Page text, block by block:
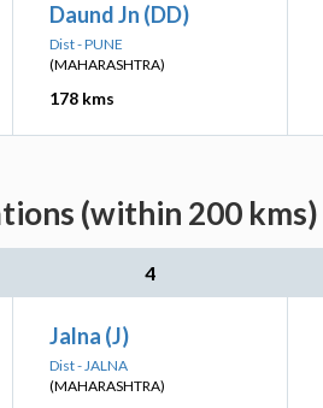
Daund Jn (DD)
Dist - PUNE
(MAHARASHTRA)
178 kms
(within 200 kms)
4
Jalna (J)
Dist - JALNA
(MAHARASHTRA)